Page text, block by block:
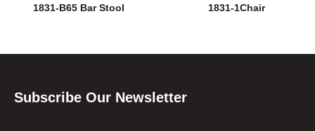
1831-B65 Bar Stool 1831-1Chair
Subscribe Our Newsletter